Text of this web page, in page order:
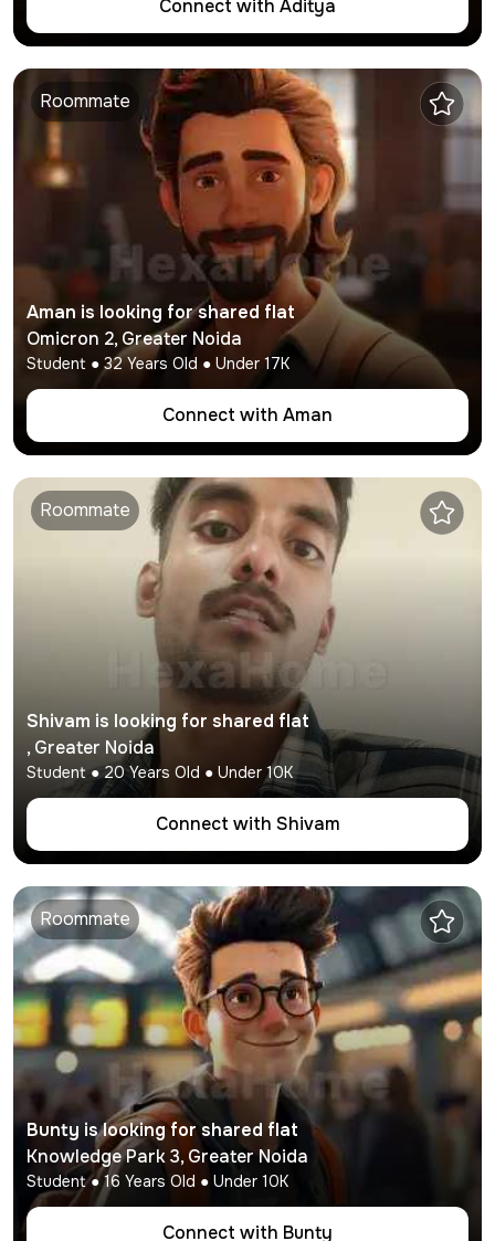
Connect with Aditya
Roommate
Aman is looking for shared flat
Omicron 2,Greater Noida
Student ● 32 Years Old ● Under 17K
Connect with Aman
Roommate
Shivam is looking for shared flat
, Greater Noida
Student●20 Years Old ● Under 10K
Connect with Shivam
Roommate
Bunty is looking for shared flat
Knowledge Park 3,Greater Noida
Student●16 Years Old ● Under 10K
Connect with Bunty